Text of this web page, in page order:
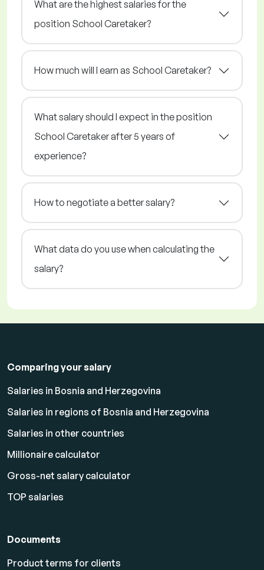
What are the highest salaries for the
position School Caretaker?
How much will I earn as School Caretaker?
What salary should I expect in the position
School Caretaker after 5 years of
experience?
How to negotiate a better salary?
What data do you use when calculating the
salary?
Comparing your salary
Salaries in Bosnia and Herzegovina
Salaries in regions of Bosnia and Herzegovina
Salaries in other countries
Millionaire calculator
Gross-net salary calculator
TOP salaries
Documents
Product terms for clients